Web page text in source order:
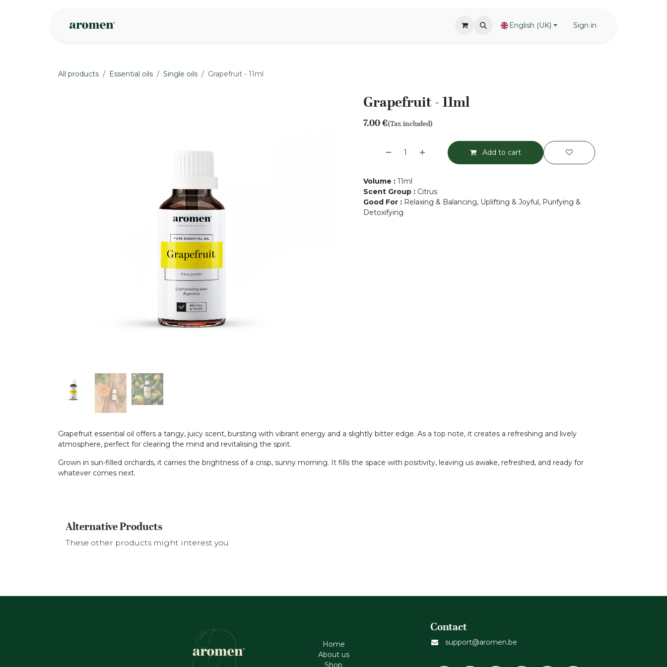
English (UK) Sign in
All products Essential oils Single oils Grapefruit - 11ml
Grapefruit - 11ml
7.00€(Tax included)
Add to cart
Volume : 11ml
Scent Group : Citrus
Good For : Relaxing & Balancing, Uplifting & Joyful, Purifying &
Detoxifying
Grapefruit essential oil offers a tangy, juicy scent, bursting with vibrant energy and a slightly bitter edge. As a top note, it creates a refreshing and lively
atmosphere, perfect for clearing the mind and revitalising the spirit.
Grown in sun-filled orchards, it carries the brightness of a crisp, sunny morning. It fills the space with positivity, leaving us awake, refreshed, and ready for
whatever comes next.
Alternative Products
These other products might interest you
Home
About us
Shop
Contact
support@aromen.be